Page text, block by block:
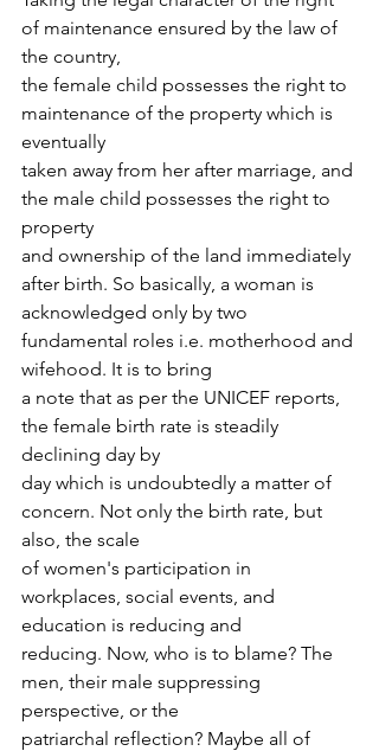
of maintenance ensured by the law of
the country,
the female child possesses the right to
maintenance of the property which is
eventually
taken away from her after marriage, and
the male child possesses the right to
property
and ownership of the land immediately
after birth. So basically, a woman is
acknowledged only by two
fundamental roles i.e. motherhood and
wifehood. It is to bring
a note that as per the UNICEF reports,
the female birth rate is steadily
declining day by
day which is undoubtedly a matter of
concern. Not only the birth rate, but
also, the scale
of women's participation in
workplaces, social events, and
education is reducing and
reducing. Now, who is to blame? The
men, their male suppressing
perspective, or the
patriarchal reflection? Maybe all of